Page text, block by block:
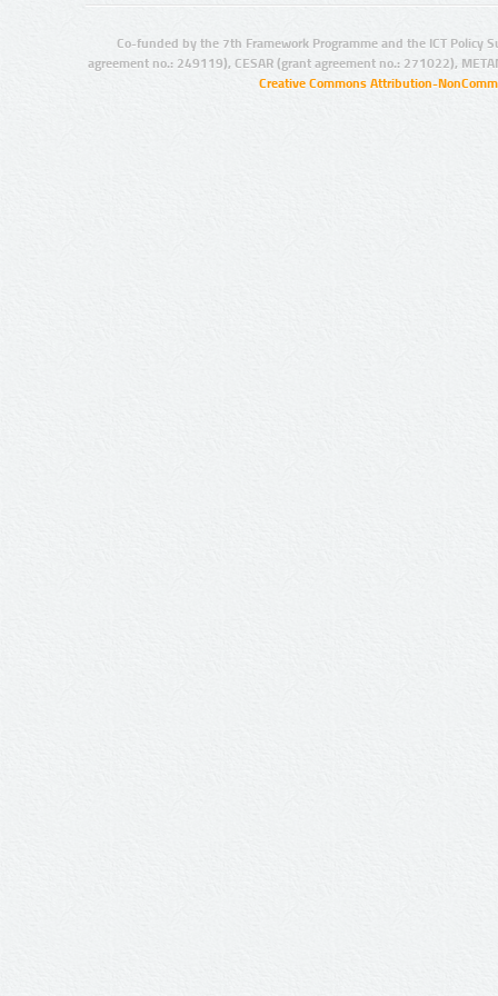
Co-funded by the 7th Framework Programme and the ICT Policy
agreement no.: 249119), CESAR (grant agreement no.: 271022),
Creative Commons Attribution-